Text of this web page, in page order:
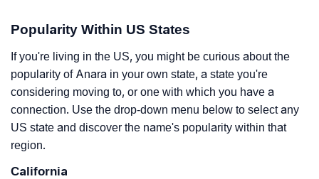
Popularity Within US States
If you're living in the US, you might be curious about the
popularity of Anara in your own state, a state you're
considering moving to, or one with which you have a
connection. Use the drop-down menu below to select any
US state and discover the name's popularity within that
region.
California